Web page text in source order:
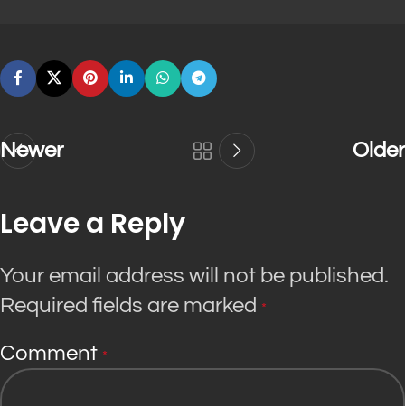
Newer Older
Leave a Reply
Your email address will not be published.
Required fields are marked *
Comment *